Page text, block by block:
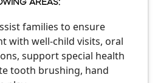
families to ensure
with well-child visits, oral
support special health
tooth brushing, hand